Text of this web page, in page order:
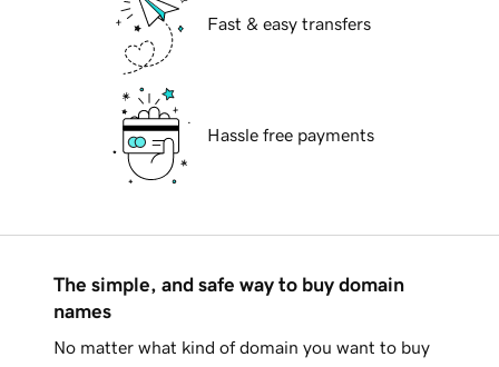
Fast & easy transfers
Hassle free payments
The simple, and safe way to buy domain
names
No matter what kind of domain you want to buy